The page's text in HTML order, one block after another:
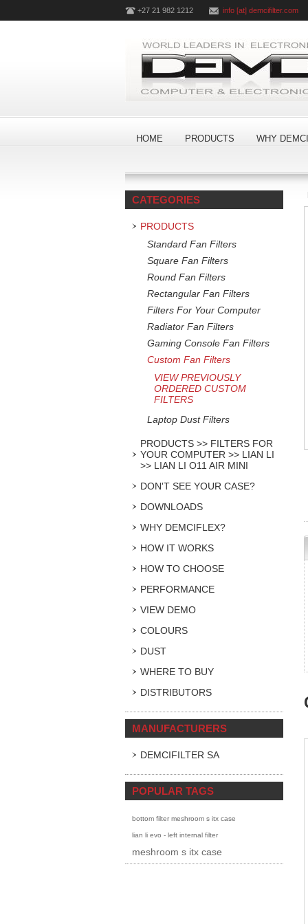
+27 21 982 1212 info [at] demcifilter.com
HOME PRODUCTS WHY
CATEGORIES
PRODUCTS
Standard Fan Filters
Square Fan Filters
Round Fan Filters
Rectangular Fan Filters
Filters For Your Computer
Radiator Fan Filters
Gaming Console Fan Filters
Custom Fan Filters
VIEW PREVIOUSLY
ORDERED CUSTOM
FILTERS
Laptop Dust Filters
PRODUCTS >> FILTERS FOR
YOUR COMPUTER >> LIAN LI
>> LIAN LI O11 AIR MINI
DON'T SEE YOUR CASE?
DOWNLOADS
WHY DEMCIFLEX?
HOW IT WORKS
HOW TO CHOOSE
PERFORMANCE
VIEW DEMO
COLOURS
DUST
WHERE TO BUY
DISTRIBUTORS
MANUFACTURERS
DEMCIFILTER SA
POPULAR TAGS
bottom filter meshroom s itx case
lian li evo - left internal filter
meshroom s itx case